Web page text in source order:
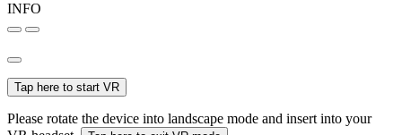
INFO
Tap here to start VR
Please rotate the device into landscape mode and insert into your